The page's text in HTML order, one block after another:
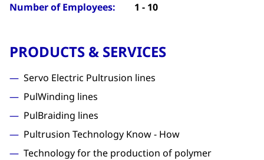
Number of Employees:
1 - 10
PRODUCTS & SERVICES
Servo Electric Pultrusion lines
PulWinding lines
PulBraiding lines
Pultrusion Technology Know - How
Technology for the production of polymer